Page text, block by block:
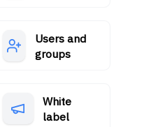
Users and
groups
White
label